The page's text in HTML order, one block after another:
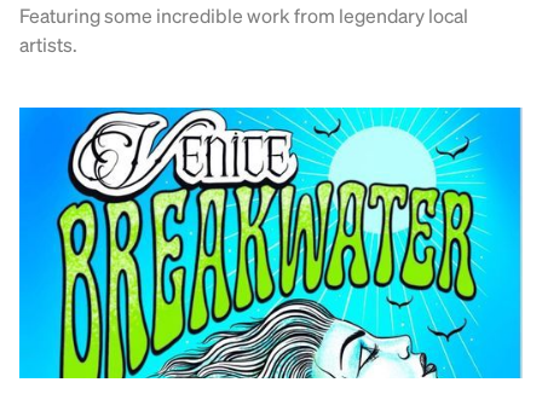
Featuring some incredible work from legendary local
artists.